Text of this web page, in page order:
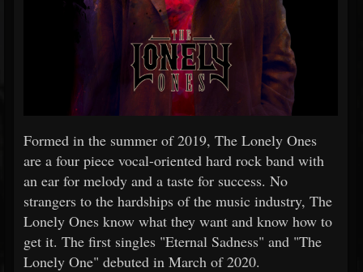
Formed in the summer of 2019, The Lonely Ones
are a four piece vocal-oriented hard rock band with
an ear for melody and a taste for success. No
strangers to the hardships of the music industry, The
Lonely Ones know what they want and know how to
get it. The first singles "Eternal Sadness" and "The
Lonely One" debuted in March of 2020.